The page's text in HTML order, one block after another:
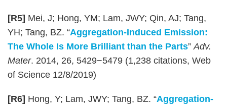
[R5] Mei, J; Hong, YM; Lam, JWY; Qin, AJ; Tang,
YH; Tang, BZ. “Aggregation-Induced Emission:
The Whole Is More Brilliant than the Parts”Adv.
Mater. 2014, 26, 5429−5479 (1,238 citations, Web
of Science 12/8/2019)
[R6] Hong, Y; Lam, JWY; Tang, BZ. “Aggregation-